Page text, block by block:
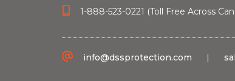
1-888-523-0221 (Toll Free Across
info@dssprotection.com |